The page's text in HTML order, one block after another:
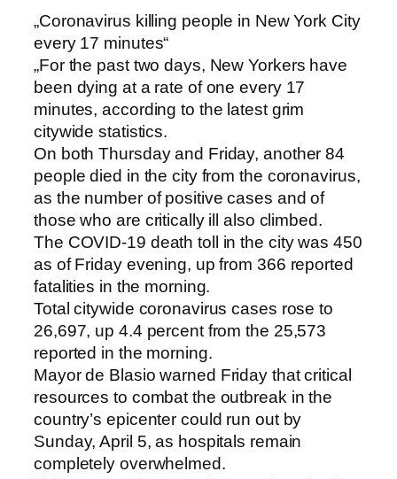
„Coronavirus killing people in New York City
every 17 minutes“
„For the past two days, New Yorkers have
been dying at a rate of one every 17
minutes, according to the latest grim
citywide statistics.
On both Thursday and Friday, another 84
people died in the city from the coronavirus,
as the number of positive cases and of
those who are critically ill also climbed.
The COVID-19 death toll in the city was 450
as of Friday evening, up from 366 reported
fatalities in the morning.
Total citywide coronavirus cases rose to
26,697, up 4.4 percent from the 25,573
reported in the morning.
Mayor de Blasio warned Friday that critical
resources to combat the outbreak in the
country’s epicenter could run out by
Sunday, April 5, as hospitals remain
completely overwhelmed.